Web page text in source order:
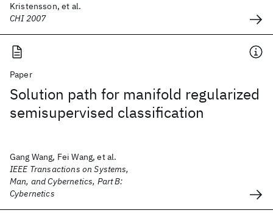
Kristensson, et al.
CHI 2007
Paper
Solution path for manifold regularized
semisupervised classification
Gang Wang, Fei Wang, et al.
IEEE Transactions on Systems,
Man, and Cybernetics, Part B:
Cybernetics